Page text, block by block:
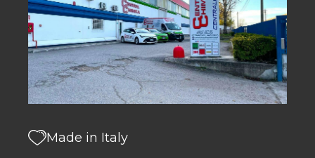
Made in Italy